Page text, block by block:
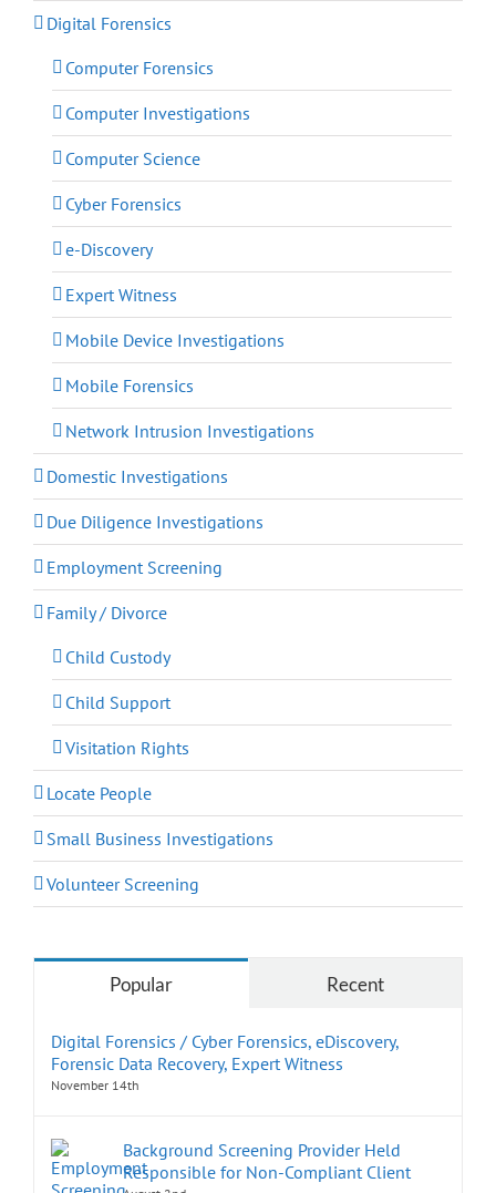
Digital Forensics
Computer Forensics
Computer Investigations
Computer Science
Cyber Forensics
e-Discovery
Expert Witness
Mobile Device Investigations
Mobile Forensics
Network Intrusion Investigations
Domestic Investigations
Due Diligence Investigations
Employment Screening
Family / Divorce
Child Custody
Child Support
Visitation Rights
Locate People
Small Business Investigations
Volunteer Screening
Popular Recent
Digital Forensics / Cyber Forensics, eDiscovery,
Forensic Data Recovery, Expert Witness
November 14th
Background Screening Provider Held
Responsible for Non-Compliant Client